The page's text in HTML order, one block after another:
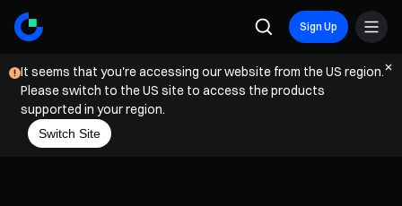
Sign Up
It seems that you're accessing our website from the US region.
Please switch to the US site to access the products
supported in your region.
Switch Site